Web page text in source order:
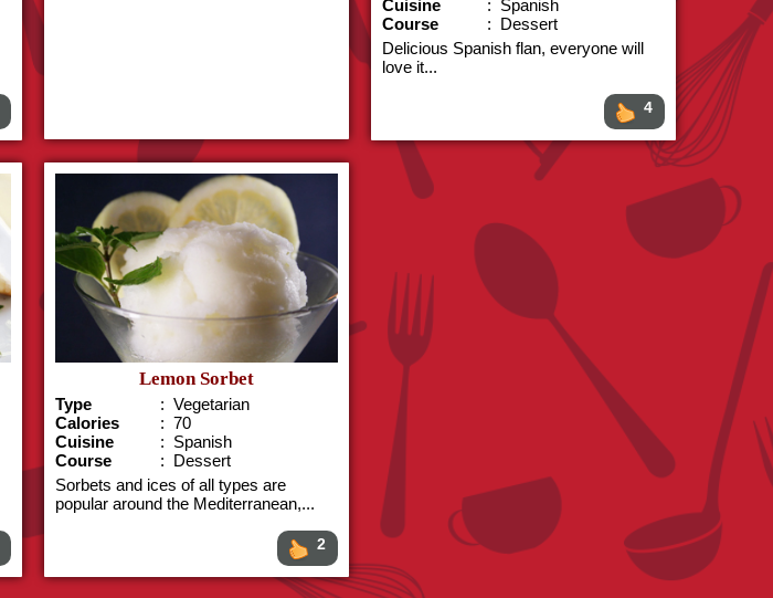
Cuisine
: Spanish
Course
: Dessert
Delicious Spanish flan, everyone will
love it...
4
Lemon Sorbet
Type
: Vegetarian
Calories
: 70
Cuisine
: Spanish
Course
: Dessert
Sorbets and ices of all types are
popular around the Mediterranean,...
2